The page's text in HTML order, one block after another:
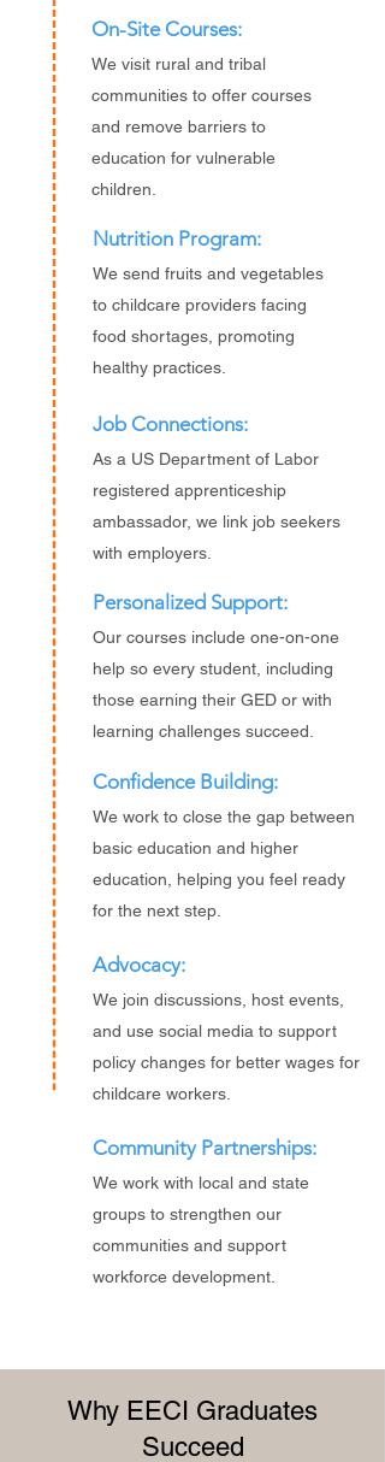
On-Site Courses:
We visit rural and tribal
communities to offer courses
and remove barriers to
education for vulnerable
children.
Nutrition Program:
We send fruits and vegetables
to childcare providers facing
food shortages, promoting
healthy practices.
Job Connections:
As a US Department of Labor
registered apprenticeship
ambassador, we link job seekers
with employers.
Personalized Support:
Our courses include one-on-one
help so every student, including
those earning their GED or with
learning challenges succeed.
Confidence Building:
We work to close the gap between
basic education and higher
education, helping you feel ready
for the next step.
Advocacy:
We join discussions, host events,
and use social media to support
policy changes for better wages for
childcare workers.
Community Partnerships:
We work with local and state
groups to strengthen our
communities and support
workforce development.
Why EECI Graduates
Succeed